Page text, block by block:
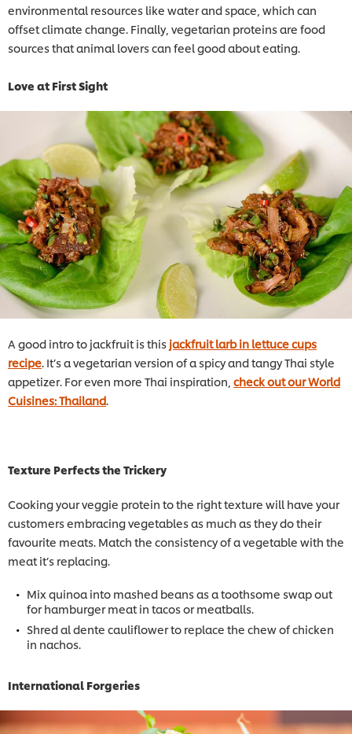
environmental resources like water and space, which can
offset climate change. Finally, vegetarian proteins are food
sources that animal lovers can feel good about eating.
Love at First Sight
A good intro to jackfruit is this jackfruit larb in lettuce cups
recipe . It’s a vegetarian version of a spicy and tangy Thai style
appetizer. For even more Thai inspiration, check out our World
Cuisines: Thailand
Texture Perfects the Trickery
Cooking your veggie protein to the right texture will have your
customers embracing vegetables as much as they do their
favourite meats. Match the consistency of a vegetable with the
meat it’s replacing.
Mix quinoa into mashed beans as a toothsome swap out
for hamburger meat in tacos or meatballs.
Shred al dente cauliflower to replace the chew of chicken
in nachos.
International Forgeries